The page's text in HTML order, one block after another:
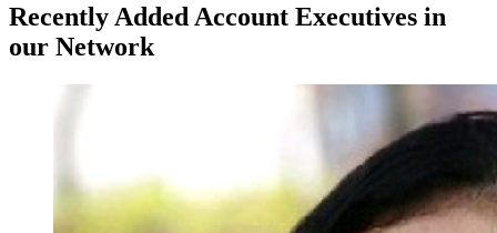
Recently Added Account Executives in
our Network